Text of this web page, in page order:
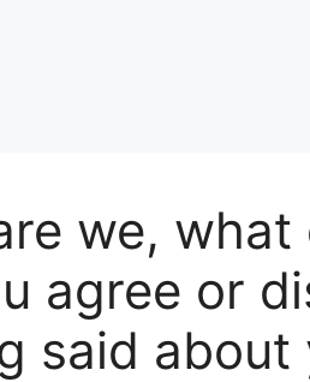
we, what
agree or
said about